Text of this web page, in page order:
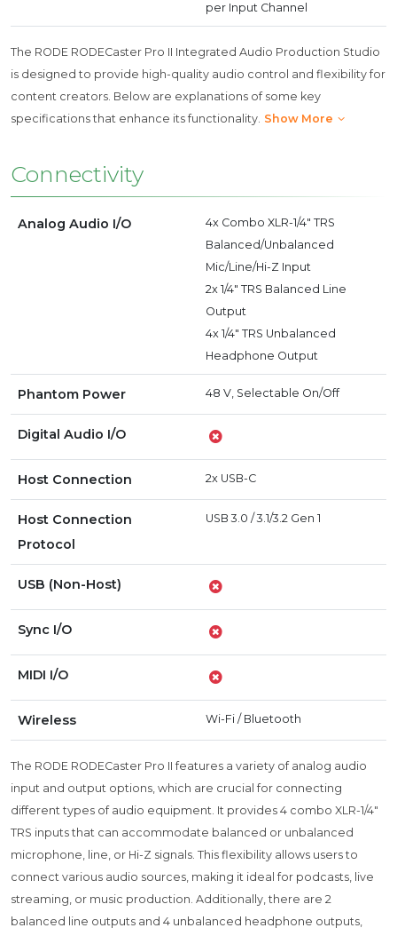
per Input Channel
The RODE RODECaster Pro II Integrated Audio Production Studio
is designed to provide high-quality audio control and flexibility for
content creators. Below are explanations of some key
specifications that enhance its functionality. Show More
Connectivity
Analog Audio I/O
4x Combo XLR-1/4" TRS
Balanced/Unbalanced
Mic/Line/Hi-Z Input
2x 1/4" TRS Balanced Line
Output
4x 1/4" TRS Unbalanced
Headphone Output
Phantom Power 48 V, Selectable On/Off
Digital Audio I/O
Host Connection 2x USB-C
Host Connection
Protocol
USB 3.0 / 3.1/3.2 Gen 1
USB (Non-Host)
Sync I/O
MIDI I/O
Wireless Wi-Fi / Bluetooth
The RODE RODECaster Pro II features a variety of analog audio
input and output options, which are crucial for connecting
different types of audio equipment. It provides 4 combo XLR-1/4"
TRS inputs that can accommodate balanced or unbalanced
microphone, line, or Hi-Z signals. This flexibility allows users to
connect various audio sources, making it ideal for podcasts, live
streaming, or music production. Additionally, there are 2
balanced line outputs and 4 unbalanced headphone outputs,